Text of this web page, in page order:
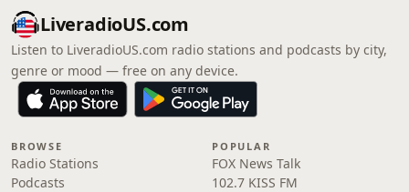
LiveradioUS.com
Listen to LiveradioUS.com radio stations and podcasts by city,
genre or mood — free on any device.
BROWSE
Radio Stations
Podcasts
POPULAR
FOX News Talk
102.7 KISS FM